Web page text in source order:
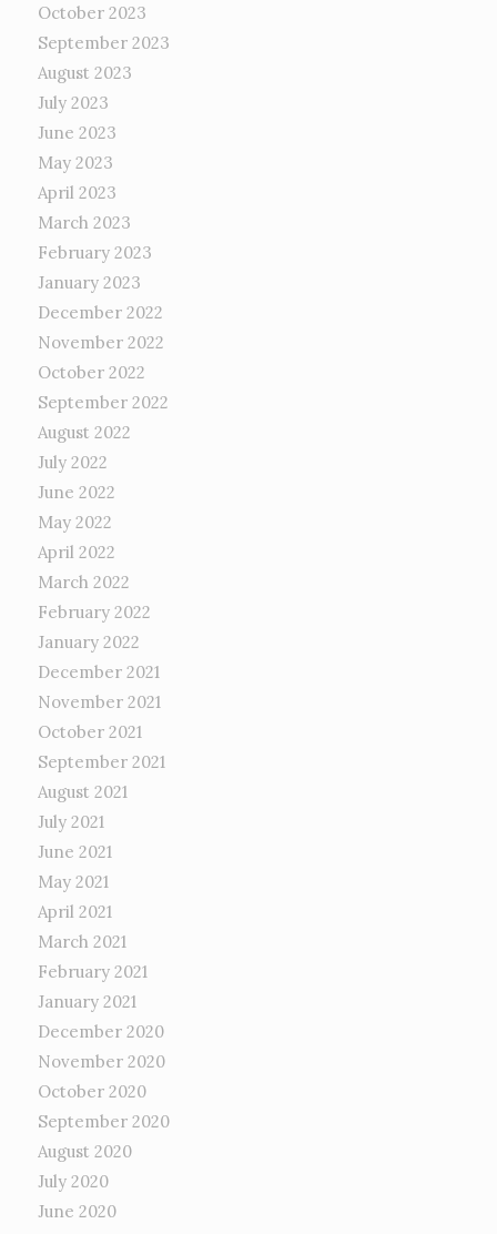
October 2023
September 2023
August 2023
July 2023
June 2023
May 2023
April 2023
March 2023
February 2023
January 2023
December 2022
November 2022
October 2022
September 2022
August 2022
July 2022
June 2022
May 2022
April 2022
March 2022
February 2022
January 2022
December 2021
November 2021
October 2021
September 2021
August 2021
July 2021
June 2021
May 2021
April 2021
March 2021
February 2021
January 2021
December 2020
November 2020
October 2020
September 2020
August 2020
July 2020
June 2020